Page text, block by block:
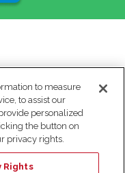
to measure
to assist our
personalized
the button on
privacy rights.
Rights